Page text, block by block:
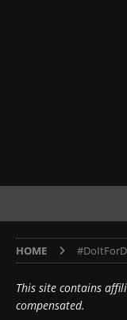
HOME
This site contains
compensated.